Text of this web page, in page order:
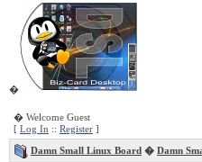
�
� Welcome Guest
[ Log In :: Register ]
Damn Small Linux Board � Damn